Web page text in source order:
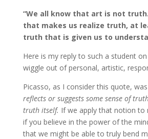
“We all know that art is not
that makes us realize truth, at
truth that is given us to
Here is my reply to such a student
wiggle out of personal, artistic,
Picasso, as I consider this quote,
reflects or suggests some sense of
truth itself. If we apply that notion to
if you believe in the power of the
that we might be able to truly bend